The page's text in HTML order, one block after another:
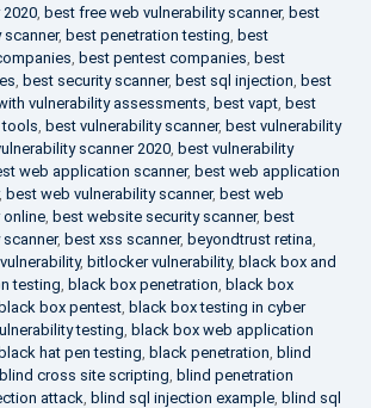
, best free web vulnerability scanner, best
scanner, best penetration testing, best
, best pentest companies, best
, best security scanner, best sql injection, best
vulnerability assessments, best vapt, best
tools, best vulnerability scanner, best vulnerability
scanner 2020, best vulnerability
web application scanner, best web application
, best web vulnerability scanner, best web
online, best website security scanner, best
, best xss scanner, beyondtrust retina,
, bitlocker vulnerability, black box and
testing, black box penetration, black box
black box pentest, black box testing in cyber
testing, black box web application
black hat pen testing, black penetration, blind
blind cross site scripting, blind penetration
attack, blind sql injection example, blind sql